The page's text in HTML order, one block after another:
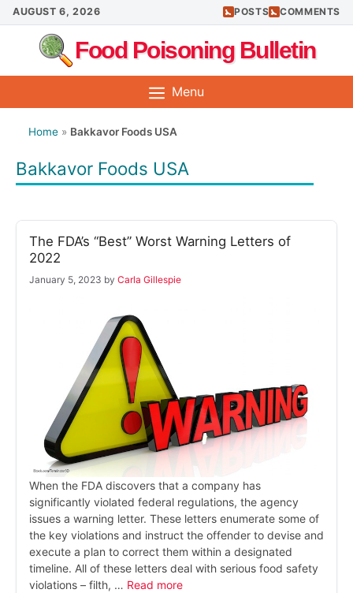
Skip
to
content
AUGUST 6, 2026 POSTS COMMENTS
Food Poisoning Bulletin
Menu
Home » Bakkavor Foods USA
Bakkavor Foods USA
The FDA’s “Best” Worst Warning Letters of
2022
January 5, 2023 by Carla Gillespie
When the FDA discovers that a company has
significantly violated federal regulations, the agency
issues a warning letter. These letters enumerate some of
the key violations and instruct the offender to devise and
execute a plan to correct them within a designated
timeline. All of these letters deal with serious food safety
violations – filth, … Read more